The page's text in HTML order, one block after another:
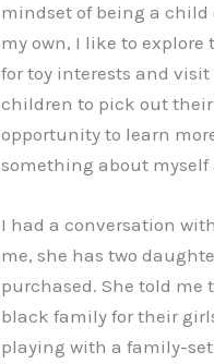
mindset of being a
my own, I like to explore
for toy interests and
children to pick out
opportunity to learn
something about myself
I had a conversation
me, she has two
purchased. She told
black family for their
playing with a family-